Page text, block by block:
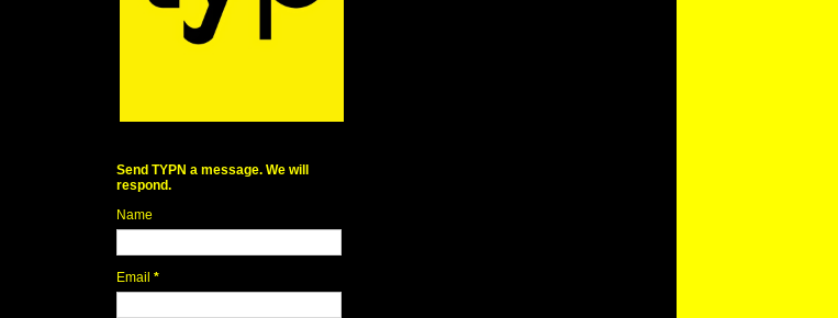
Send TYPN a message. We will
respond.
Name
Email *